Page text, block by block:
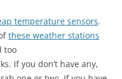
temperature sensors.
these weather stations
too
If you don’t have any,